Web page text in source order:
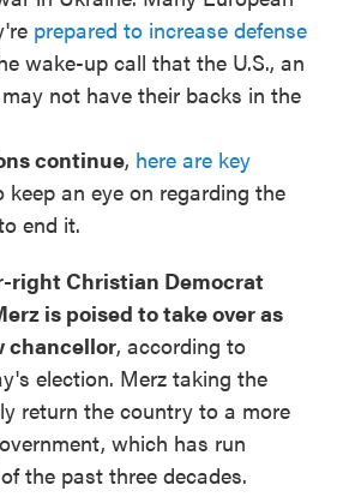
prepared to increase defense
wake-up call that the U.S., an
not have their backs in the
continue, here are key
keep an eye on regarding the
end it.
right Christian Democrat
is poised to take over as
chancellor, according to
election. Merz taking the
return the country to a more
which has run
the past three decades.